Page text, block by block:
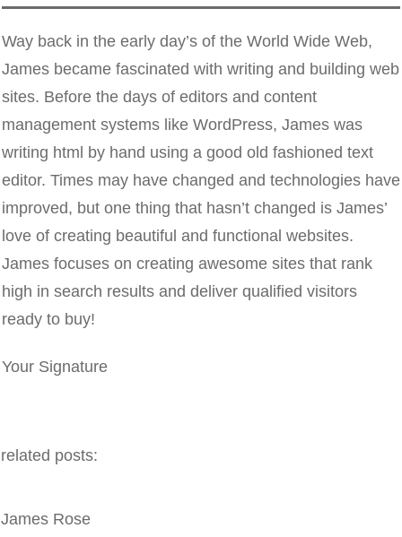
Way back in the early day’s of the World Wide Web,
James became fascinated with writing and building web
sites. Before the days of editors and content
management systems like WordPress, James was
writing html by hand using a good old fashioned text
editor. Times may have changed and technologies have
improved, but one thing that hasn’t changed is James’
love of creating beautiful and functional websites.
James focuses on creating awesome sites that rank
high in search results and deliver qualified visitors
ready to buy!
Your Signature
related posts:
James Rose